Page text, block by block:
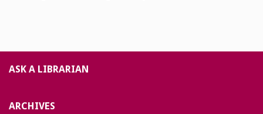
ASK A LIBRARIAN
ARCHIVES